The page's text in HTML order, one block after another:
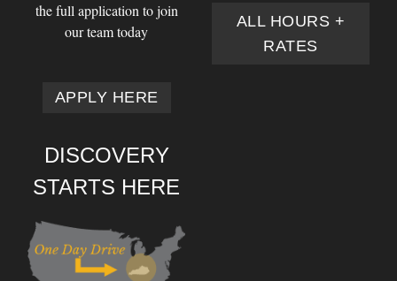
the full application to join
our team today
APPLY HERE
ALL HOURS +
RATES
DISCOVERY
STARTS HERE